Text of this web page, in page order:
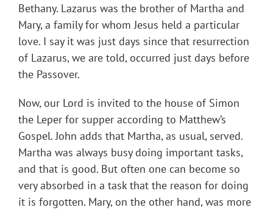
Bethany. Lazarus was the brother of Martha and
Mary, a family for whom Jesus held a particular
love. I say it was just days since that resurrection
of Lazarus, we are told, occurred just days before
the Passover.
Now, our Lord is invited to the house of Simon
the Leper for supper according to Matthew’s
Gospel. John adds that Martha, as usual, served.
Martha was always busy doing important tasks,
and that is good. But often one can become so
very absorbed in a task that the reason for doing
it is forgotten. Mary, on the other hand, was more